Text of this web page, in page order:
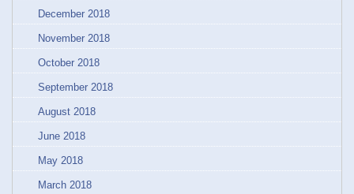
December 2018
November 2018
October 2018
September 2018
August 2018
June 2018
May 2018
March 2018